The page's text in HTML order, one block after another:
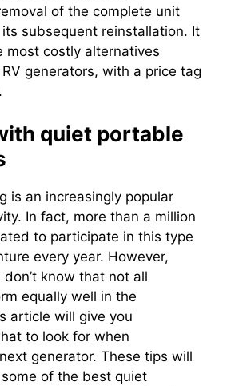
of the complete unit
subsequent reinstallation. It
most costly alternatives
generators, with a price tag
quiet portable
is an increasingly popular
In fact, more than a million
to participate in this type
every year. However,
know that not all
equally well in the
article will give you
to look for when
generator. These tips will
of the best quiet